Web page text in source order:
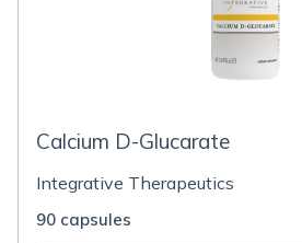
Calcium D-Glucarate
Integrative Therapeutics
90 capsules